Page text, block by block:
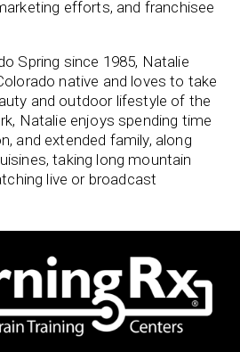
efforts, and franchisee
Spring since 1985, Natalie
native and loves to take
and outdoor lifestyle of the
Natalie enjoys spending time
and extended family, along
taking long mountain
live or broadcast